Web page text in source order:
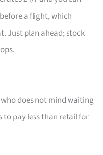
a flight, which
Just plan ahead; stock
does not mind waiting
to pay less than retail for